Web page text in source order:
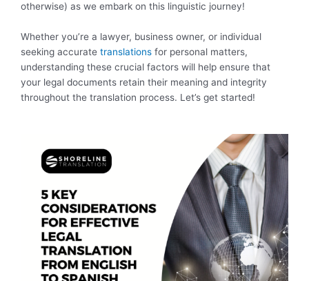
otherwise) as we embark on this linguistic journey!
Whether you’re a lawyer, business owner, or individual
seeking accurate translations for personal matters,
understanding these crucial factors will help ensure that
your legal documents retain their meaning and integrity
throughout the translation process. Let’s get started!